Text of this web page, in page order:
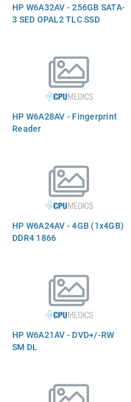
HP W6A32AV - 256GB SATA-
3 SED OPAL2 TLC SSD
HP W6A28AV - Fingerprint
Reader
HP W6A24AV - 4GB (1x4GB)
DDR4 1866
HP W6A21AV - DVD+/-RW
SM DL